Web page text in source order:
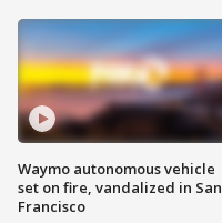
Waymo autonomous vehicle
set on fire, vandalized in San
Francisco